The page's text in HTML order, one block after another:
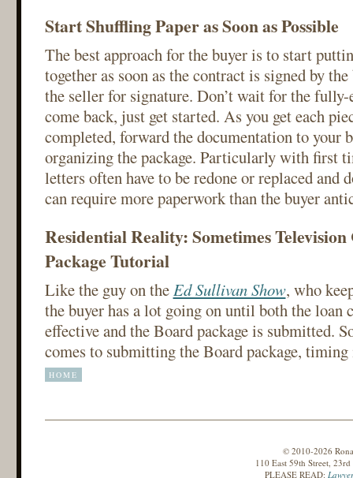
Start Shuffling Paper as Soon as Possible
The best approach for the buyer is to start
together as soon as the contract is signed by
the seller for signature. Don’t wait for the fully-
come back, just get started. As you get each
completed, forward the documentation to
organizing the package. Particularly with first
letters often have to be redone or replaced and
can require more paperwork than the buyer
Residential Reality: Sometimes
Package Tutorial
Like the guy on theEd Sullivan Show, who
the buyer has a lot going on until both the loan
effective and the Board package is submitted.
comes to submitting the Board package,
HOME
© 2010-2026
110 East 59th Street,
PLEASE READ: